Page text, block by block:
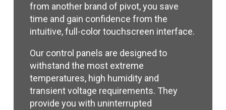
from another brand of pivot, you save
time and gain confidence from the
intuitive, full-color touchscreen interface.
Our control panels are designed to
withstand the most extreme
temperatures, high humidity and
transient voltage requirements. They
provide you with uninterrupted